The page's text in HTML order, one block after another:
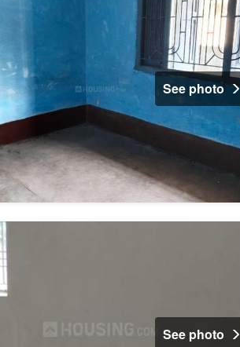
See photo
See photo